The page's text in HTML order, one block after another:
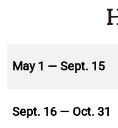
May 1 — Sept. 15
Sept. 16 — Oct. 31